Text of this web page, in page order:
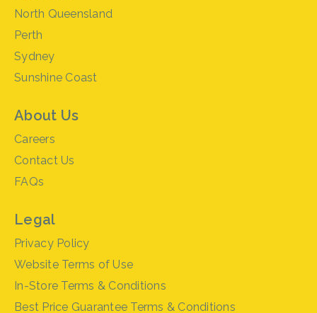
North Queensland
Perth
Sydney
Sunshine Coast
About Us
Careers
Contact Us
FAQs
Legal
Privacy Policy
Website Terms of Use
In-Store Terms & Conditions
Best Price Guarantee Terms & Conditions